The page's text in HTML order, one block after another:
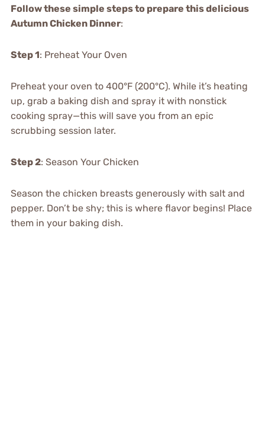
Follow these simple steps to prepare this delicious
Autumn Chicken Dinner:
Step 1: Preheat Your Oven
Preheat your oven to 400°F (200°C). While it’s heating
up, grab a baking dish and spray it with nonstick
cooking spray—this will save you from an epic
scrubbing session later.
Step 2: Season Your Chicken
Season the chicken breasts generously with salt and
pepper. Don’t be shy; this is where flavor begins! Place
them in your baking dish.